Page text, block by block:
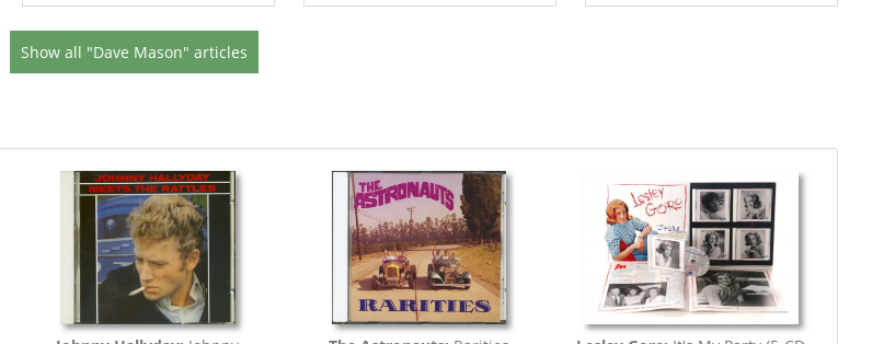
Show all "Dave Mason" articles